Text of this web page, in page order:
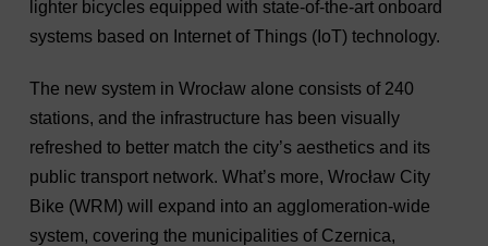
lighter bicycles equipped with state-of-the-art onboard
systems based on Internet of Things (IoT) technology.
The new system in Wrocław alone consists of 240
stations, and the infrastructure has been visually
refreshed to better match the city’s aesthetics and its
public transport network. What’s more, Wrocław City
Bike (WRM) will expand into an agglomeration-wide
system, covering the municipalities of Czernica,